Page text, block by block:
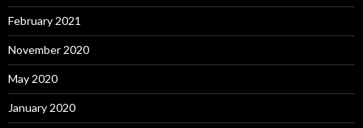
February 2021
November 2020
May 2020
January 2020